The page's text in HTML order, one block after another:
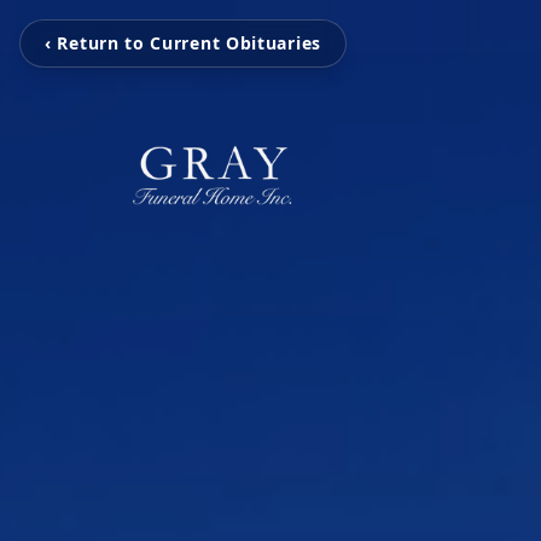
‹ Return to Current Obituaries